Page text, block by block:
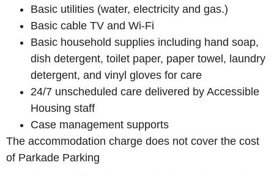
Basic utilities (water, electricity and gas.)
Basic cable TV and Wi-Fi
Basic household supplies including hand soap,
dish detergent, toilet paper, paper towel, laundry
detergent, and vinyl gloves for care
24/7 unscheduled care delivered by Accessible
Housing staff
Case management supports
The accommodation charge does not cover the cost
of Parkade Parking